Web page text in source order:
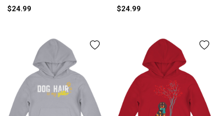
$24.99
$24.99